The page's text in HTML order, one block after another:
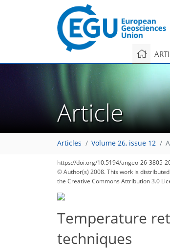
Article
Articles Volume 26, issue 12
https://doi.org/10.5194/angeo-26-3805-
© Author(s) 2008. This work is
the Creative Commons Attribution 3.0
Temperature
techniques